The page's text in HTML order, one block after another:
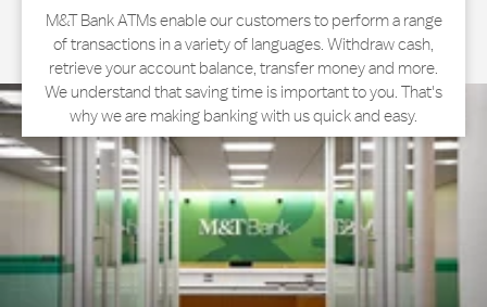
M&T Bank ATMs enable our customers to perform a range
of transactions in a variety of languages. Withdraw cash,
retrieve your account balance, transfer money and more.
We understand that saving time is important to you. That's
why we are making banking with us quick and easy.